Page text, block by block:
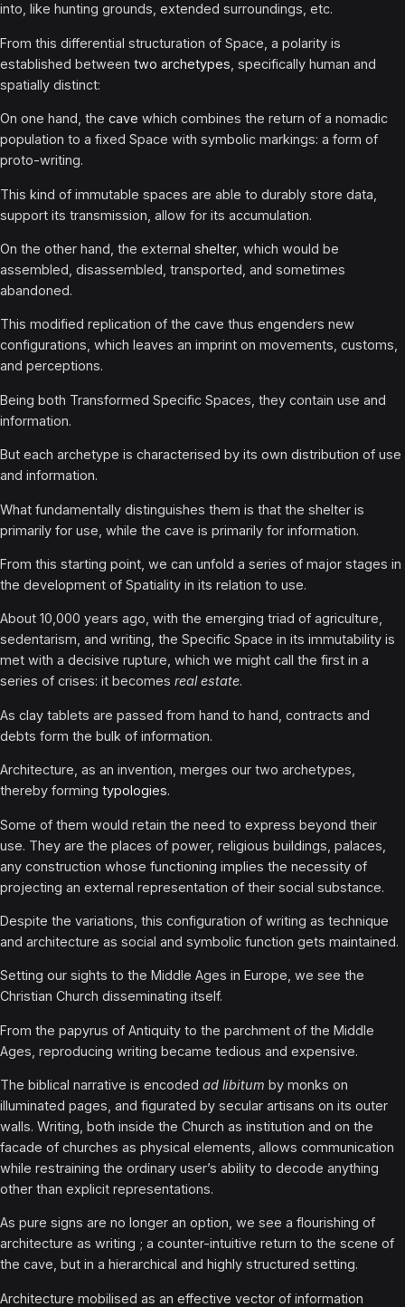
into, like hunting grounds, extended surroundings, etc.
From this differential structuration of Space, a polarity is
established between two archetypes , specifically human and
spatially distinct:
On one hand, the cave which combines the return of a nomadic
population to a fixed Space with symbolic markings: a form of
proto-writing.
This kind of immutable spaces are able to durably store data,
support its transmission, allow for its accumulation.
On the other hand, the external shelter, which would be
assembled, disassembled, transported, and sometimes
abandoned.
This modified replication of the cave thus engenders new
configurations, which leaves an imprint on movements, customs,
and perceptions.
Being both Transformed Specific Spaces, they contain use and
information.
But each archetype is characterised by its own distribution of use
and information.
What fundamentally distinguishes them is that the shelter is
primarily for use, while the cave is primarily for information.
From this starting point, we can unfold a series of major stages in
the development of Spatiality in its relation to use.
About 10,000 years ago, with the emerging triad of agriculture,
sedentarism, and writing, the Specific Space in its immutability is
met with a decisive rupture, which we might call the first in a
series of crises: it becomes real estate.
As clay tablets are passed from hand to hand, contracts and
debts form the bulk of information.
Architecture, as an invention, merges our two archetypes,
thereby forming typologies.
Some of them would retain the need to express beyond their
use. They are the places of power, religious buildings, palaces,
any construction whose functioning implies the necessity of
projecting an external representation of their social substance.
Despite the variations, this configuration of writing as technique
and architecture as social and symbolic function gets maintained.
Setting our sights to the Middle Ages in Europe, we see the
Christian Church disseminating itself.
From the papyrus of Antiquity to the parchment of the Middle
Ages, reproducing writing became tedious and expensive.
The biblical narrative is encoded ad libitum by monks on
illuminated pages, and figurated by secular artisans on its outer
walls. Writing, both inside the Church as institution and on the
facade of churches as physical elements, allows communication
while restraining the ordinary user’s ability to decode anything
other than explicit representations.
As pure signs are no longer an option, we see a flourishing of
architecture as writing ; a counter-intuitive return to the scene of
the cave, but in a hierarchical and highly structured setting.
Architecture mobilised as an effective vector of information